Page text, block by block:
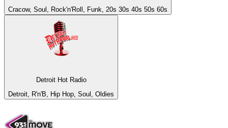
Cracow, Soul, Rock'n'Roll, Funk, 20s 30s 40s 50s 60s
Detroit Hot Radio
Detroit, R'n'B, Hip Hop, Soul, Oldies